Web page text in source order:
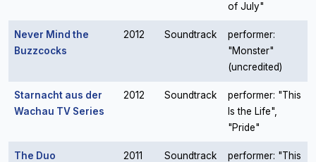
of July"
Never Mind the
Buzzcocks
2012 Soundtrack
performer:
"Monster"
(uncredited)
Starnacht aus der
Wachau TV Series
2012 Soundtrack
performer: "This
Is the Life",
"Pride"
The Duo 2011 Soundtrack
performer: "This